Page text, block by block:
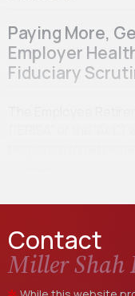
Paying More,
Employer
Fiduciary
Contact
Miller Shah